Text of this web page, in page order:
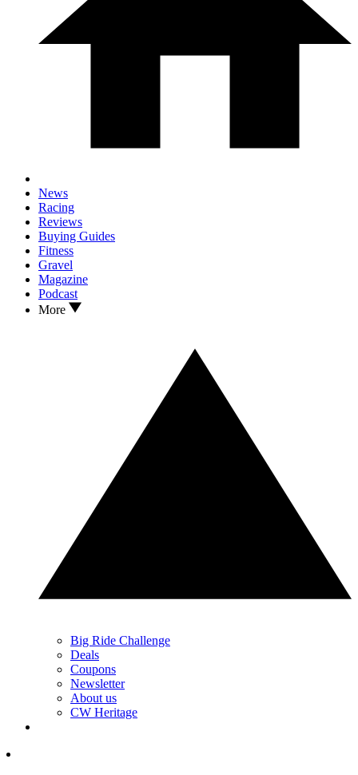
News
Racing
Reviews
Buying Guides
Fitness
Gravel
Magazine
Podcast
More
Big Ride Challenge
Deals
Coupons
Newsletter
About us
CW Heritage